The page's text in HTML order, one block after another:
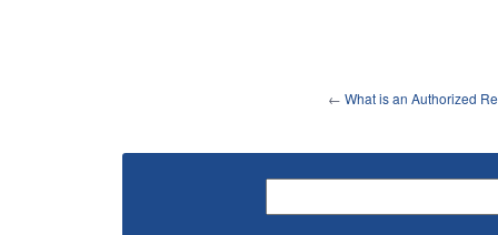
← What is an Authorized